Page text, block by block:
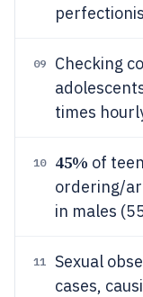
09 Checking
times
10 45% of
ordering/
in males
11 Sexual
cases,